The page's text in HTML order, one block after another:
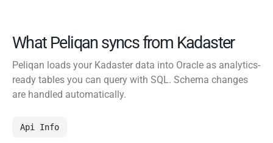
What Peliqan syncs from Kadaster
Peliqan loads your Kadaster data into Oracle as analytics-
ready tables you can query with SQL. Schema changes
are handled automatically.
Api Info